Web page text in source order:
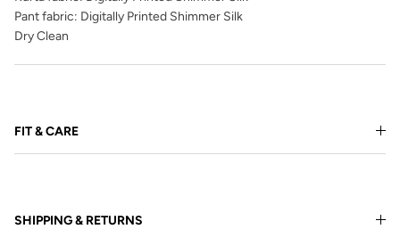
Pant fabric: Digitally Printed Shimmer Silk
Dry Clean
FIT & CARE
SHIPPING & RETURNS